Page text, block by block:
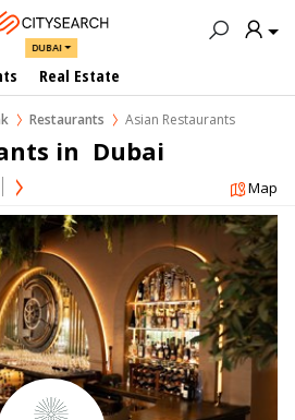
DUBAI
Real Estate
Restaurants Asian Restaurants
in  Dubai
Map